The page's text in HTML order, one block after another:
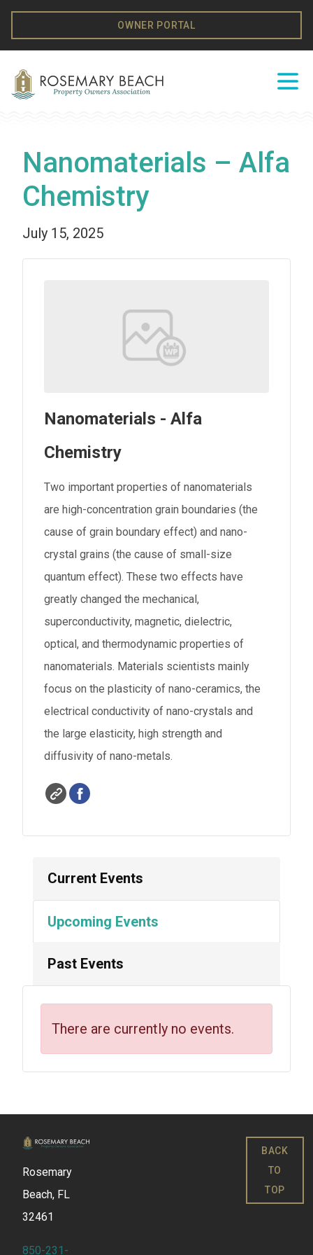
Skip to content
OWNER PORTAL
Nanomaterials – Alfa
Chemistry
July 15, 2025
Nanomaterials - Alfa
Chemistry
Two important properties of nanomaterials
are high-concentration grain boundaries (the
cause of grain boundary effect) and nano-
crystal grains (the cause of small-size
quantum effect). These two effects have
greatly changed the mechanical,
superconductivity, magnetic, dielectric,
optical, and thermodynamic properties of
nanomaterials. Materials scientists mainly
focus on the plasticity of nano-ceramics, the
electrical conductivity of nano-crystals and
the large elasticity, high strength and
diffusivity of nano-metals.
Current Events
Upcoming Events
Past Events
There are currently no events.
Rosemary
Beach, FL
32461
850-231-
BACK
TO
TOP